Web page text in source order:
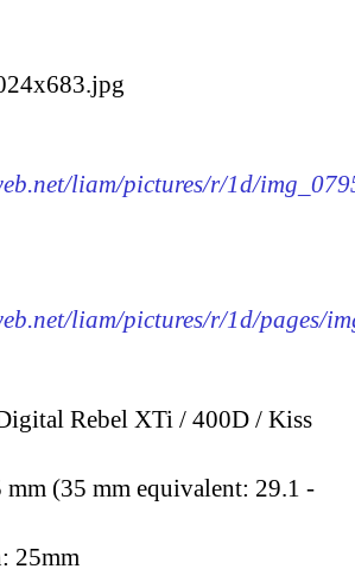
liam/pictures/r/1d/
liam/pictures/r/1d/pages/
Rebel XTi / 400D / Kiss
mm (35 mm equivalent: 29.1 -
25mm